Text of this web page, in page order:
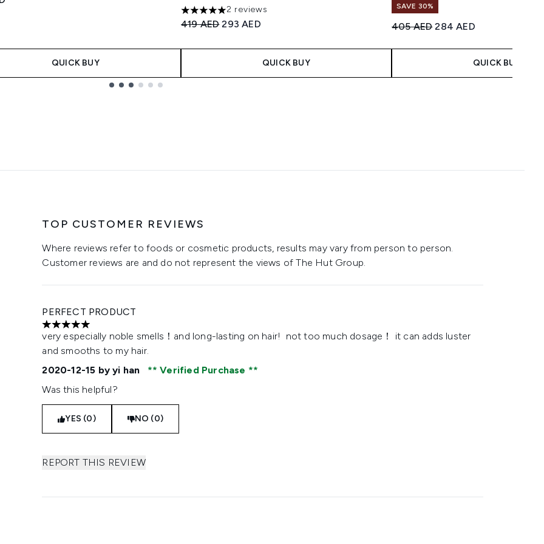
QUICK BUY
5 stars out of a maximum of 5
2 reviews
Recommended Retail Price:
419 AEDCurrent price:
293 AED
QUICK BUY
SAVE 30%
Recommended Retail Price:
405 AEDCurrent price:
284 AED
QUICK BUY
TOP CUSTOMER REVIEWS
Where reviews refer to foods or cosmetic products, results may vary from person to person.
Customer reviews are and do not represent the views of The Hut Group.
PERFECT PRODUCT
5 stars out of a maximum of 5
very especially noble smells！and long-lasting on hair! not too much dosage！ it can adds luster
and smooths to my hair.
2020-12-15 by yi han
Verified Purchase
Was this helpful?
YES (0) NO (0)
REPORT THIS REVIEW